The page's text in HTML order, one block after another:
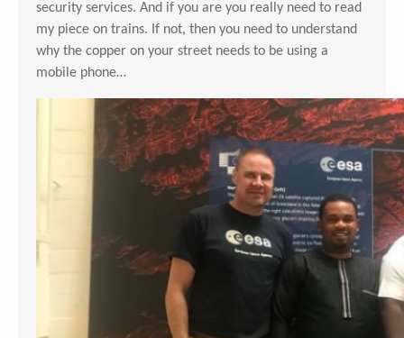
security services. And if you are you really need to read
my piece on trains. If not, then you need to understand
why the copper on your street needs to be using a
mobile phone…